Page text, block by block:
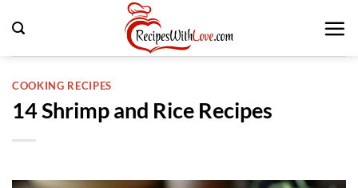
to
content
COOKING RECIPES
14 Shrimp and Rice Recipes